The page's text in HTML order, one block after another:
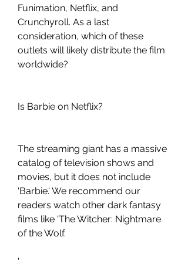
Funimation, Netflix, and
Crunchyroll. As a last
consideration, which of these
outlets will likely distribute the film
worldwide?
Is Barbie on Netflix?
The streaming giant has a massive
catalog of television shows and
movies, but it does not include
'Barbie.' We recommend our
readers watch other dark fantasy
films like 'The Witcher: Nightmare
of the Wolf.
'